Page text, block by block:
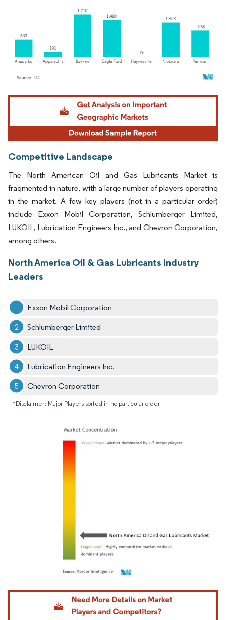
Image © Mordor Intelligence. Reuse requires attribution under CC BY 4.0.
Competitive Landscape
The North American Oil and Gas Lubricants Market is
fragmented in nature, with a large number of players operating
in the market. A few key players (not in a particular order)
include Exxon Mobil Corporation, Schlumberger Limited,
LUKOIL, Lubrication Engineers Inc., and Chevron Corporation,
among others.
North America Oil & Gas Lubricants Industry
Leaders
Exxon Mobil Corporation
Schlumberger Limited
LUKOIL
Lubrication Engineers Inc.
Chevron Corporation
*Disclaimer: Major Players sorted in no particular order
Image © Mordor Intelligence. Reuse requires attribution under CC BY 4.0.